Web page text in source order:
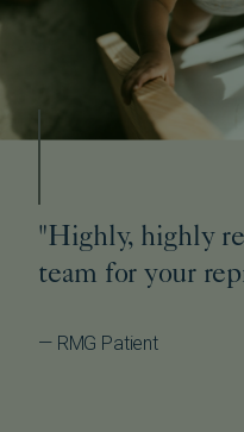
"Highly, highly
team for your
— RMG Patient